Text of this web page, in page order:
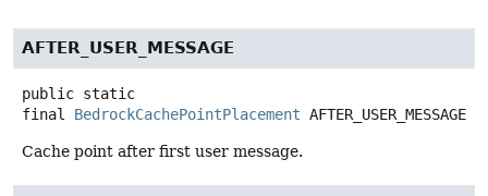
AFTER_USER_MESSAGE
public static
final
BedrockCachePointPlacement AFTER_USER_MESSAGE
Cache point after first user message.